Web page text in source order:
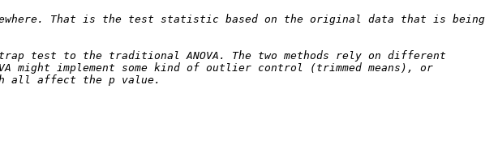
That is the test statistic based on the original data that is being
test to the traditional ANOVA. The two methods rely on different
might implement some kind of outlier control (trimmed means), or